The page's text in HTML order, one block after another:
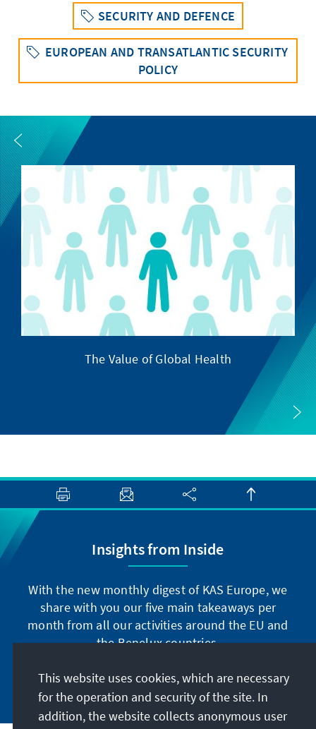
SECURITY AND DEFENCE
EUROPEAN AND TRANSATLANTIC SECURITY
POLICY
The Value of Global Health
Insights from Inside
With the new monthly digest of KAS Europe, we
share with you our five main takeaways per
month from all our activities around the EU and
the Benelux countries.
Subscribe now
This website uses cookies, which are necessary
for the operation and security of the site. In
addition, the website collects anonymous user